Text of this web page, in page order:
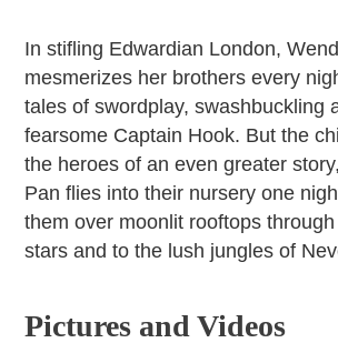
In stifling Edwardian London,
mesmerizes her brothers every
tales of swordplay, swashbuckling
fearsome Captain Hook. But the
the heroes of an even greater
Pan flies into their nursery one
them over moonlit rooftops
stars and to the lush jungles of
Pictures and Videos